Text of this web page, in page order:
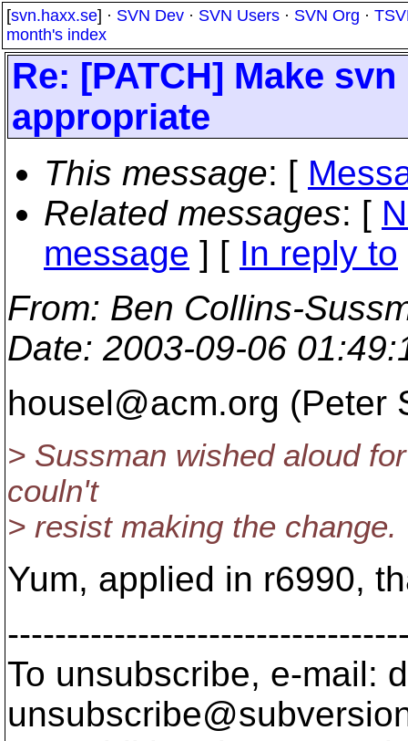
[svn.haxx.se] · SVN Dev · SVN Users · SVN Org ·
month's index
Re: [PATCH] Make
appropriate
This message: [
Related messages: [
message ] [ In reply to
From: Ben Collins-
Date: 2003-09-06
housel@acm.org (Peter
> Sussman wished aloud
couln't
> resist making the change.
Yum, applied in r6990,
To unsubscribe, e-mail: